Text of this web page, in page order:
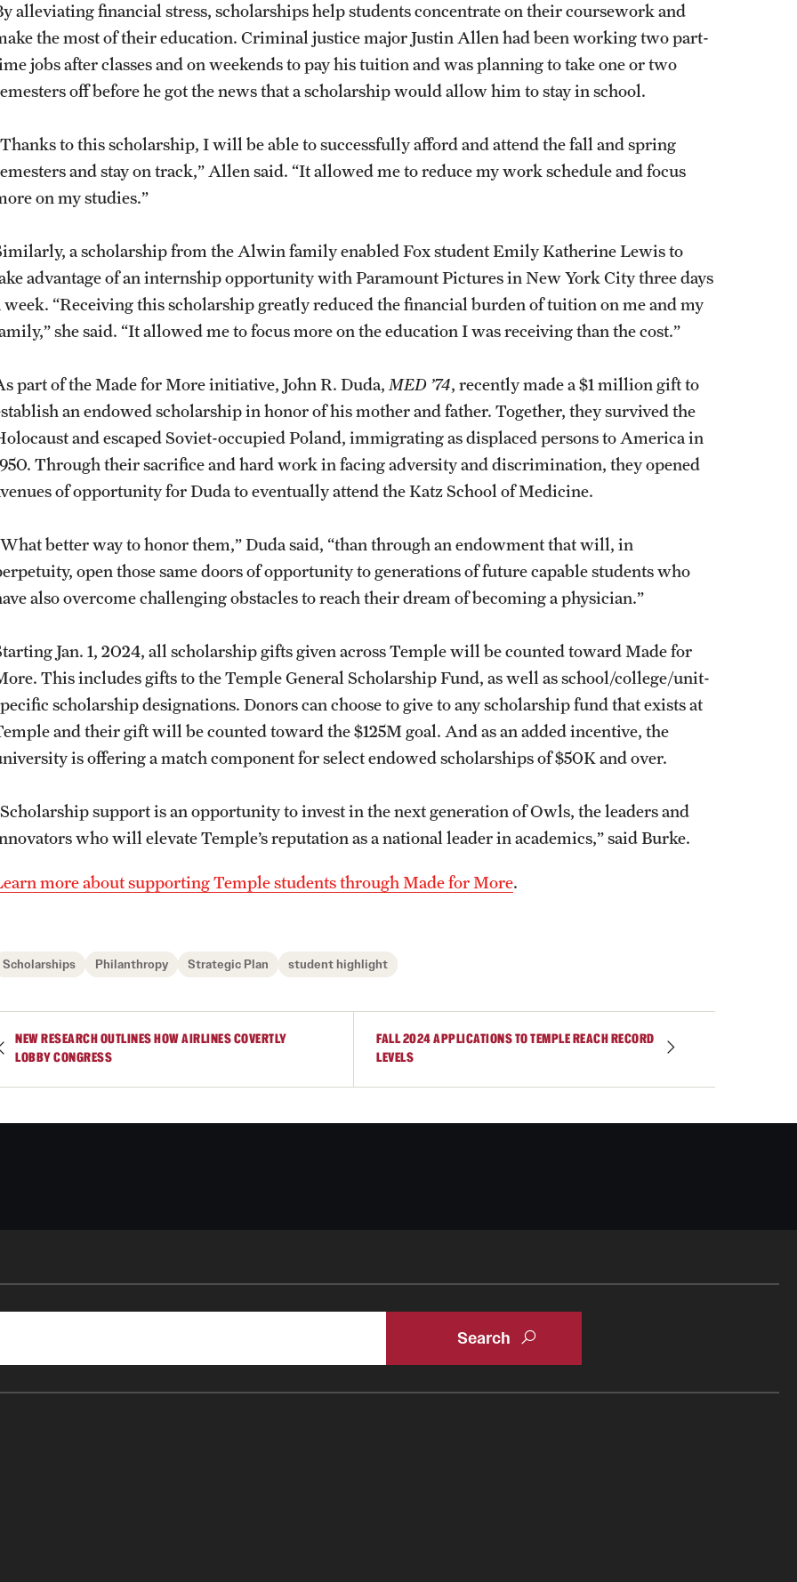
alleviating financial stress, scholarships help students concentrate on their coursework and
the most of their education. Criminal justice major Justin Allen had been working two part-
jobs after classes and on weekends to pay his tuition and was planning to take one or two
off before he got the news that a scholarship would allow him to stay in school.
to this scholarship, I will be able to successfully afford and attend the fall and spring
and stay on track,” Allen said. “It allowed me to reduce my work schedule and focus
on my studies.”
a scholarship from the Alwin family enabled Fox student Emily Katherine Lewis to
advantage of an internship opportunity with Paramount Pictures in New York City three days
week. “Receiving this scholarship greatly reduced the financial burden of tuition on me and my
she said. “It allowed me to focus more on the education I was receiving than the cost.”
part of the Made for More initiative, John R. Duda, MED ’74, recently made a $1 million gift to
an endowed scholarship in honor of his mother and father. Together, they survived the
and escaped Soviet-occupied Poland, immigrating as displaced persons to America in
Through their sacrifice and hard work in facing adversity and discrimination, they opened
of opportunity for Duda to eventually attend the Katz School of Medicine.
better way to honor them,” Duda said, “than through an endowment that will, in
open those same doors of opportunity to generations of future capable students who
also overcome challenging obstacles to reach their dream of becoming a physician.”
Jan. 1, 2024, all scholarship gifts given across Temple will be counted toward Made for
This includes gifts to the Temple General Scholarship Fund, as well as school/college/unit-
scholarship designations. Donors can choose to give to any scholarship fund that exists at
and their gift will be counted toward the $125M goal. And as an added incentive, the
is offering a match component for select endowed scholarships of $50K and over.
support is an opportunity to invest in the next generation of Owls, the leaders and
who will elevate Temple’s reputation as a national leader in academics,” said Burke.
more about supporting Temple students through Made for More.
Scholarships Philanthropy Strategic Plan student highlight
NEW RESEARCH OUTLINES HOW AIRLINES COVERTLY
LOBBY CONGRESS
FALL 2024 APPLICATIONS TO TEMPLE REACH RECORD
LEVELS